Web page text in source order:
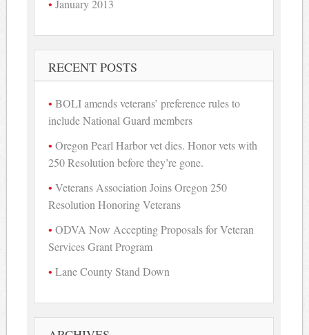
January 2013
RECENT POSTS
BOLI amends veterans’ preference rules to
include National Guard members
Oregon Pearl Harbor vet dies. Honor vets with
250 Resolution before they’re gone.
Veterans Association Joins Oregon 250
Resolution Honoring Veterans
ODVA Now Accepting Proposals for Veteran
Services Grant Program
Lane County Stand Down